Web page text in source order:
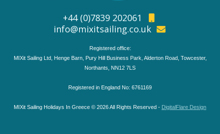
+44 (0)7839 202061
info@mixitsailing.co.uk
Registered office:
MIXit Sailing Ltd, Henge Barn, Pury Hill Business Park, Alderton Road, Towcester,
Northants, NN12 7LS
Registered in England No: 6761169
MIXit Sailing Holidays In Greece © 2026 All Rights Reserved - DigitalFlare Design